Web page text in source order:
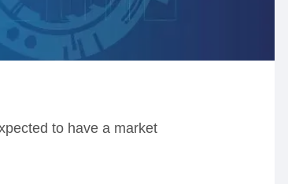
to have a market